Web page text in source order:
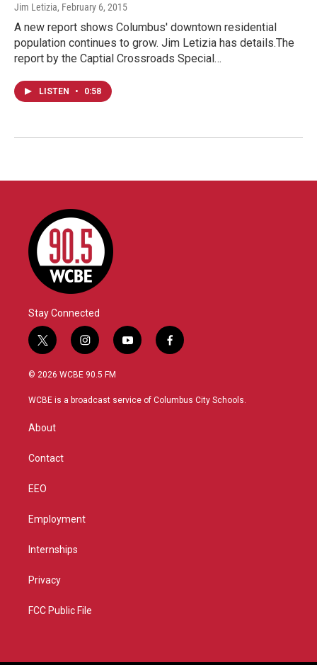
Jim Letizia, February 6, 2015
A new report shows Columbus' downtown residential
population continues to grow. Jim Letizia has details.The
report by the Captial Crossroads Special…
LISTEN • 0:58
Stay Connected
t
w
i
t
r
i
n
s
a
y
o
u
f
a
b
© 2026 WCBE 90.5 FM
WCBE is a broadcast service of Columbus City Schools.
About
Contact
EEO
Employment
Internships
Privacy
FCC Public File